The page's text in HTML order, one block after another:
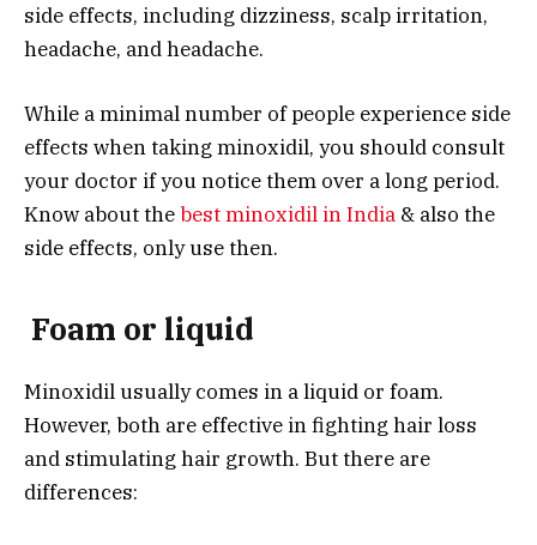
side effects, including dizziness, scalp irritation,
headache, and headache.
While a minimal number of people experience side
effects when taking minoxidil, you should consult
your doctor if you notice them over a long period.
Know about thebest minoxidil in India & also the
side effects, only use then.
Foam or liquid
Minoxidil usually comes in a liquid or foam.
However, both are effective in fighting hair loss
and stimulating hair growth. But there are
differences: